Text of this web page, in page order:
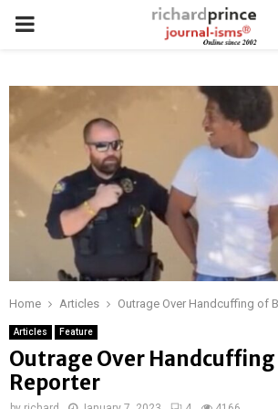
PRIMARY
Home Articles Outrage Over Handcuffing of
Articles Feature
Outrage Over
Reporter